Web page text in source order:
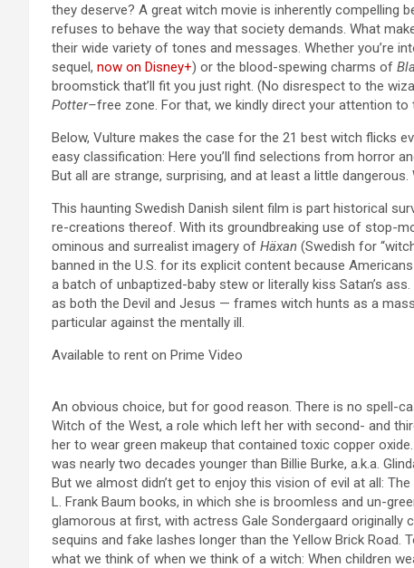
they deserve? A great witch movie is inherently compelling
refuses to behave the way that society demands. What
their wide variety of tones and messages. Whether you’re
sequel, now on Disney+) or the blood-spewing charms of
broomstick that’ll fit you just right. (No disrespect to the
Potter–free zone. For that, we kindly direct your attention
Below, Vulture makes the case for the 21 best witch flicks
easy classification: Here you’ll find selections from horror
But all are strange, surprising, and at least a little
This haunting Swedish Danish silent film is part historical
re-creations thereof. With its groundbreaking use of stop-
ominous and surrealist imagery of Häxan (Swedish for
banned in the U.S. for its explicit content because
a batch of unbaptized-baby stew or literally kiss Satan’s
as both the Devil and Jesus — frames witch hunts as a
particular against the mentally ill.
Available to rent on Prime Video
An obvious choice, but for good reason. There is no spell-
Witch of the West, a role which left her with second- and
her to wear green makeup that contained toxic copper
was nearly two decades younger than Billie Burke, a.k.a.
But we almost didn’t get to enjoy this vision of evil at all:
L. Frank Baum books, in which she is broomless and un-
glamorous at first, with actress Gale Sondergaard originally
sequins and fake lashes longer than the Yellow Brick Road.
what we think of when we think of a witch: When children